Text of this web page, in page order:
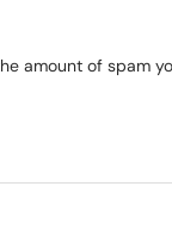
amount of spam